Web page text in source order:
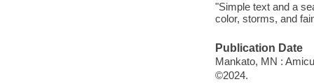
"Simple text and a
color, storms, and
Publication Date
Mankato, MN :
©2024.